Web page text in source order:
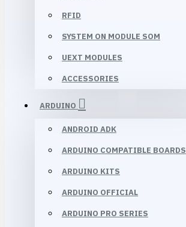
RFID
SYSTEM ON MODULE SOM
UEXT MODULES
ACCESSORIES
ARDUINO
ANDROID ADK
ARDUINO COMPATIBLE BOARDS
ARDUINO KITS
ARDUINO OFFICIAL
ARDUINO PRO SERIES